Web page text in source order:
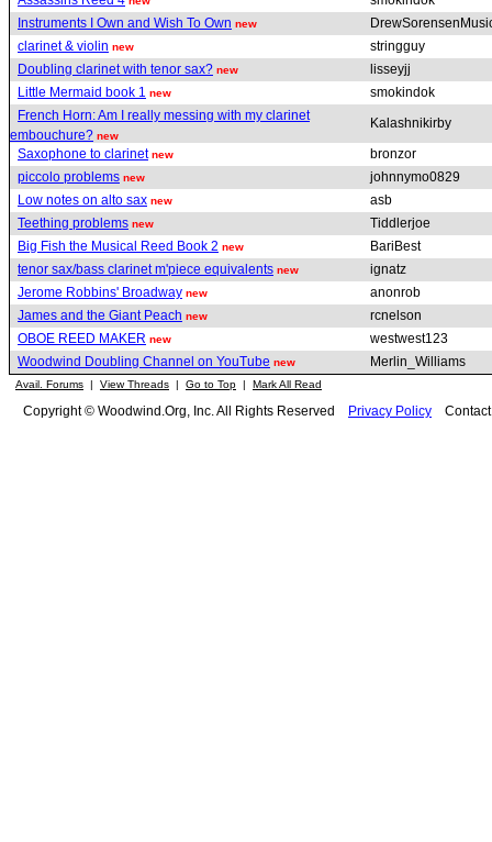
Instruments I Own and Wish To Own new
clarinet & violin new
stringguy
Doubling clarinet with tenor sax? new
lisseyjj
Little Mermaid book 1 new
smokindok
French Horn: Am I really messing with my clarinet
embouchure? new
Kalashnikirby
Saxophone to clarinet new
bronzor
piccolo problems new
johnnymo0829
Low notes on alto sax new
asb
Teething problems new
Tiddlerjoe
Big Fish the Musical Reed Book 2 new
BariBest
tenor sax/bass clarinet m'piece equivalents new
ignatz
Jerome Robbins' Broadway new
anonrob
James and the Giant Peach new
rcnelson
OBOE REED MAKER new
westwest123
Woodwind Doubling Channel on YouTube new Merlin_Williams
Avail. Forums | View Threads | Go to Top | Mark All Read
Copyright © Woodwind.Org, Inc. All Rights Reserved Privacy Policy